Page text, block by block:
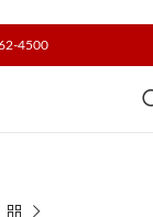
4500